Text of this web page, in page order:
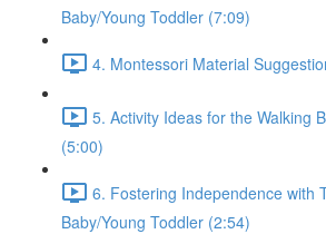
Baby/Young Toddler (7:09)
4. Montessori Material
5. Activity Ideas for the Walking
(5:00)
6. Fostering Independence with
Baby/Young Toddler (2:54)